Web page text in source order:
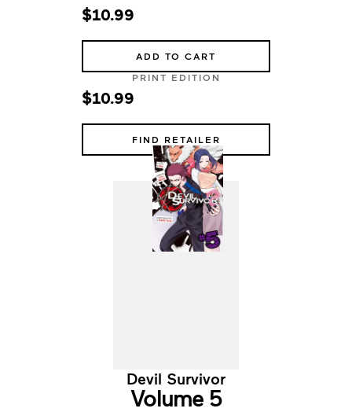
$10.99
ADD TO CART
PRINT EDITION
$10.99
FIND RETAILER
Devil Survivor
Volume 5